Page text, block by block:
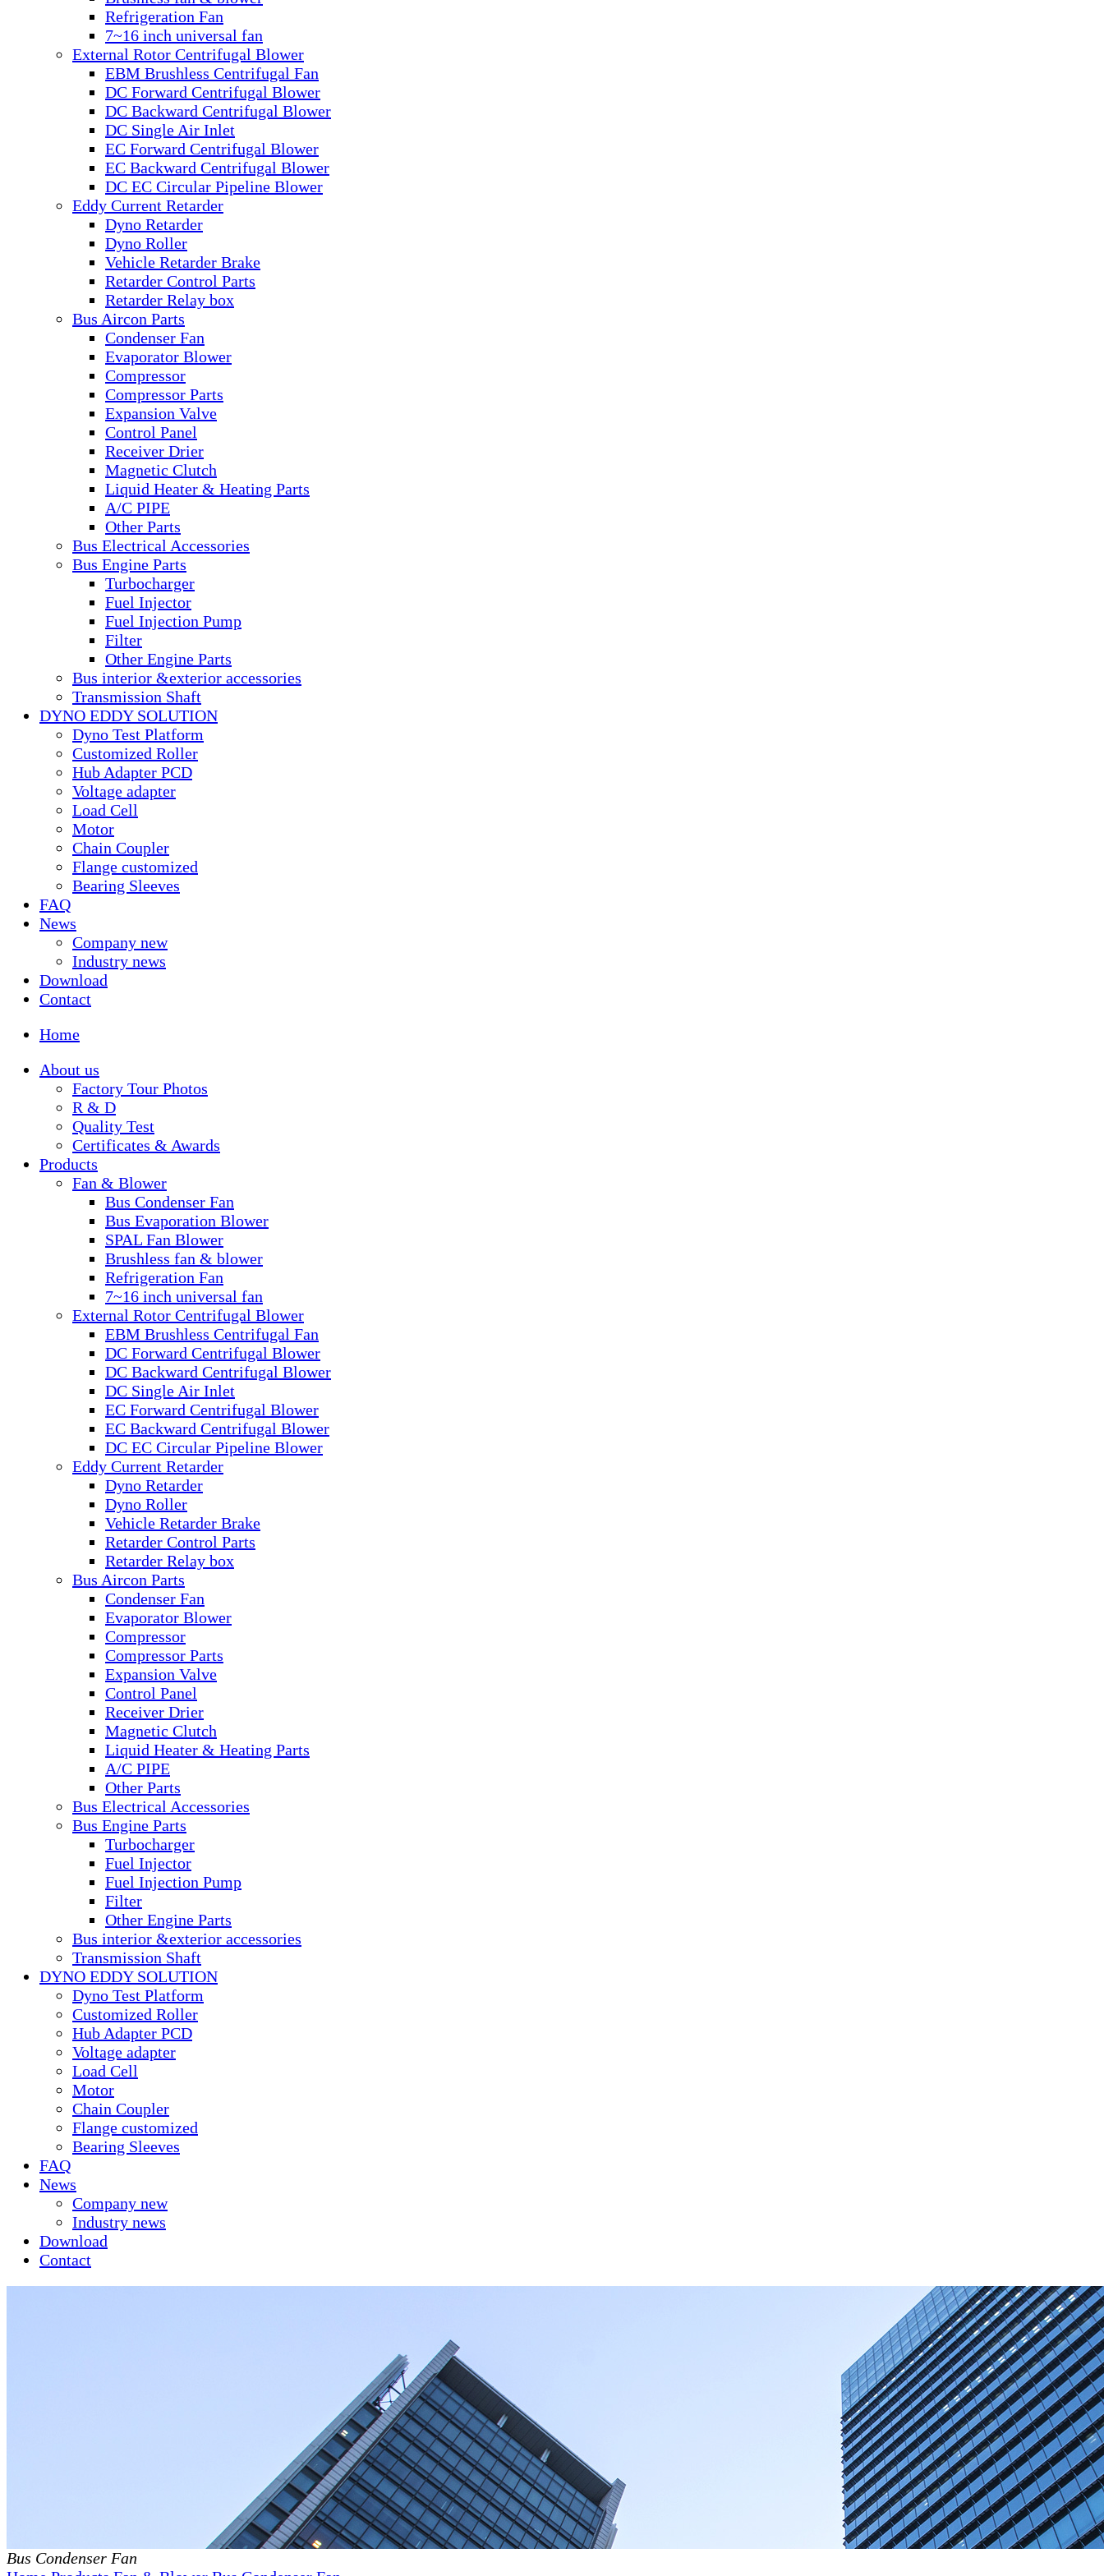
Refrigeration Fan
7~16 inch universal fan
External Rotor Centrifugal Blower
EBM Brushless Centrifugal Fan
DC Forward Centrifugal Blower
DC Backward Centrifugal Blower
DC Single Air Inlet
EC Forward Centrifugal Blower
EC Backward Centrifugal Blower
DC EC Circular Pipeline Blower
Eddy Current Retarder
Dyno Retarder
Dyno Roller
Vehicle Retarder Brake
Retarder Control Parts
Retarder Relay box
Bus Aircon Parts
Condenser Fan
Evaporator Blower
Compressor
Compressor Parts
Expansion Valve
Control Panel
Receiver Drier
Magnetic Clutch
Liquid Heater & Heating Parts
A/C PIPE
Other Parts
Bus Electrical Accessories
Bus Engine Parts
Turbocharger
Fuel Injector
Fuel Injection Pump
Filter
Other Engine Parts
Bus interior &exterior accessories
Transmission Shaft
DYNO EDDY SOLUTION
Dyno Test Platform
Customized Roller
Hub Adapter PCD
Voltage adapter
Load Cell
Motor
Chain Coupler
Flange customized
Bearing Sleeves
FAQ
News
Company new
Industry news
Download
Contact
Home
About us
Factory Tour Photos
R & D
Quality Test
Certificates & Awards
Products
Fan & Blower
Bus Condenser Fan
Bus Evaporation Blower
SPAL Fan Blower
Brushless fan & blower
Refrigeration Fan
7~16 inch universal fan
External Rotor Centrifugal Blower
EBM Brushless Centrifugal Fan
DC Forward Centrifugal Blower
DC Backward Centrifugal Blower
DC Single Air Inlet
EC Forward Centrifugal Blower
EC Backward Centrifugal Blower
DC EC Circular Pipeline Blower
Eddy Current Retarder
Dyno Retarder
Dyno Roller
Vehicle Retarder Brake
Retarder Control Parts
Retarder Relay box
Bus Aircon Parts
Condenser Fan
Evaporator Blower
Compressor
Compressor Parts
Expansion Valve
Control Panel
Receiver Drier
Magnetic Clutch
Liquid Heater & Heating Parts
A/C PIPE
Other Parts
Bus Electrical Accessories
Bus Engine Parts
Turbocharger
Fuel Injector
Fuel Injection Pump
Filter
Other Engine Parts
Bus interior &exterior accessories
Transmission Shaft
DYNO EDDY SOLUTION
Dyno Test Platform
Customized Roller
Hub Adapter PCD
Voltage adapter
Load Cell
Motor
Chain Coupler
Flange customized
Bearing Sleeves
FAQ
News
Company new
Industry news
Download
Contact
Bus Condenser Fan